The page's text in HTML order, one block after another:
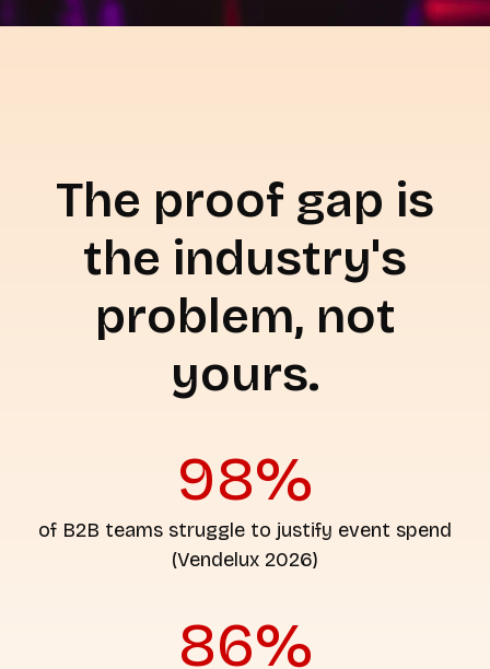
The proof gap is
the industry's
problem, not
yours.
98%
of B2B teams struggle to justify event spend
(Vendelux 2026)
86%